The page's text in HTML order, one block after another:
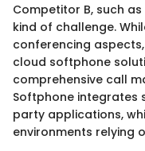
Competitor B, such
kind of challenge.
conferencing
cloud softphone
comprehensive call
Softphone integrates
party applications,
environments relying